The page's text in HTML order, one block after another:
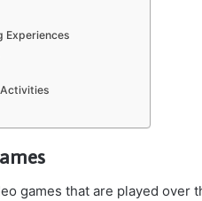
Experiences
Activities
games that are played over